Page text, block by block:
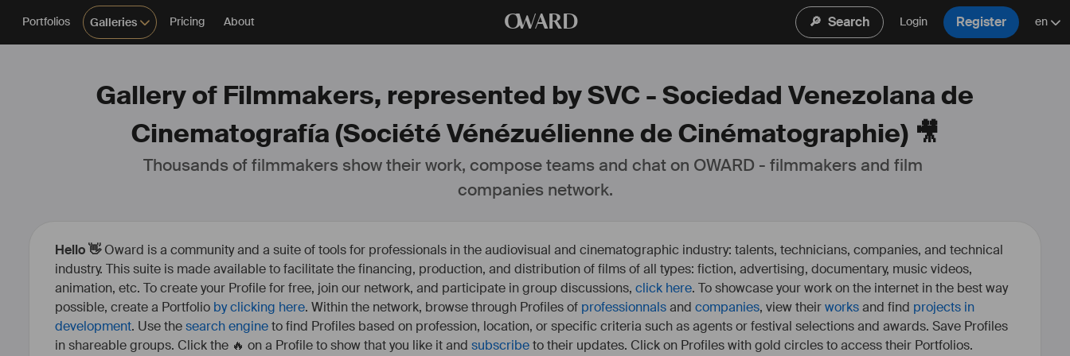
Portfolios Galleries Pricing About OWARD 🔎 Search Login Register en
Gallery of Filmmakers, represented by SVC - Sociedad Venezolana de
Cinematografía (Société Vénézuélienne de Cinématographie) 🎥
Thousands of filmmakers show their work, compose teams and chat on OWARD - filmmakers and film
companies network.
Hello 👋Oward is a community and a suite of tools for professionals in the audiovisual and cinematographic industry: talents, technicians, companies, and technical
industry. This suite is made available to facilitate the financing, production, and distribution of films of all types: fiction, advertising, documentary, music videos,
animation, etc. To create your Profile for free, join our network, and participate in group discussions, click here. To showcase your work on the internet in the best way
possible, create a Portfolio by clicking here. Within the network, browse through Profiles of professionnalsand companies, view theirworksand find projects in
development. Use thesearch engineto find Profiles based on profession, location, or specific criteria such as agents or festival selections and awards. Save Profiles
in shareable groups. Click the 🔥 on a Profile to show that you like it and subscribeto their updates. Click on Profiles with gold circles to access their Portfolios.